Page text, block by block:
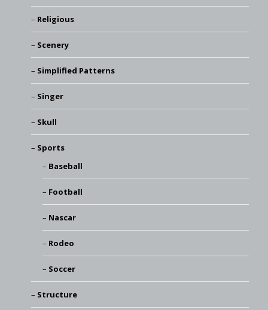
Religious
Scenery
Simplified Patterns
Singer
Skull
Sports
Baseball
Football
Nascar
Rodeo
Soccer
Structure